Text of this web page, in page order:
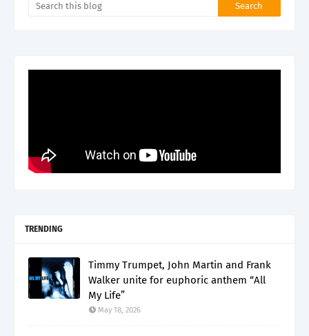
TRENDING
Timmy Trumpet, John Martin and Frank
Walker unite for euphoric anthem “All
My Life”
May 18, 2026